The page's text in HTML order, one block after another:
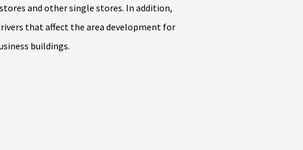
and other single stores. In addition,
that affect the area development for
buildings.